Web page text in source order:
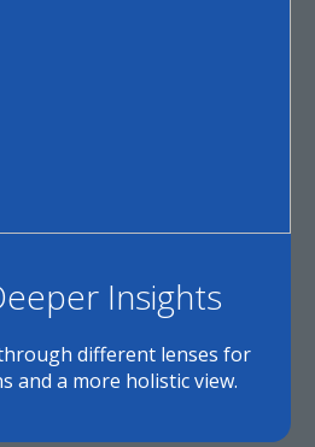
Insights
different lenses for
and a more holistic view.